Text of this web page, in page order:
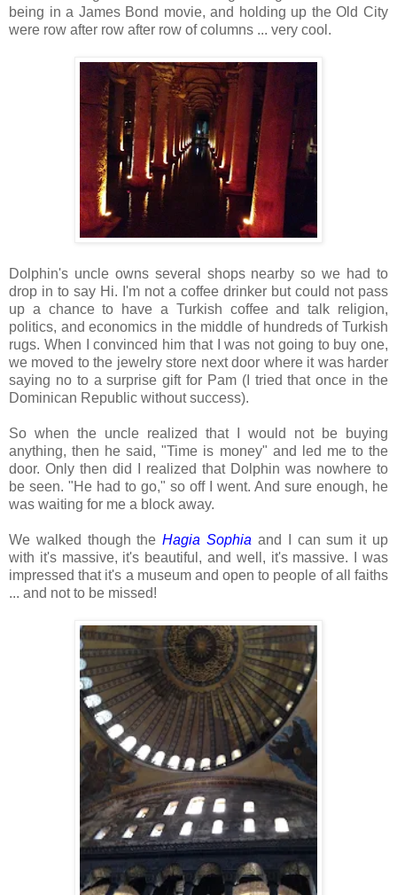
being in a James Bond movie, and holding up the Old City
were row after row after row of columns ... very cool.
Dolphin's uncle owns several shops nearby so we had to
drop in to say Hi. I'm not a coffee drinker but could not pass
up a chance to have a Turkish coffee and talk religion,
politics, and economics in the middle of hundreds of Turkish
rugs. When I convinced him that I was not going to buy one,
we moved to the jewelry store next door where it was harder
saying no to a surprise gift for Pam (I tried that once in the
Dominican Republic without success).
So when the uncle realized that I would not be buying
anything, then he said, "Time is money" and led me to the
door. Only then did I realized that Dolphin was nowhere to
be seen. "He had to go," so off I went. And sure enough, he
was waiting for me a block away.
We walked though theHagia Sophia and I can sum it up
with it's massive, it's beautiful, and well, it's massive. I was
impressed that it's a museum and open to people of all faiths
... and not to be missed!